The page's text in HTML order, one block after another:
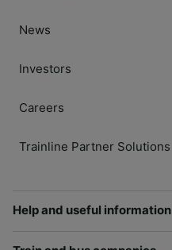
News
Investors
Careers
Trainline Partner Solutions
Help and useful information